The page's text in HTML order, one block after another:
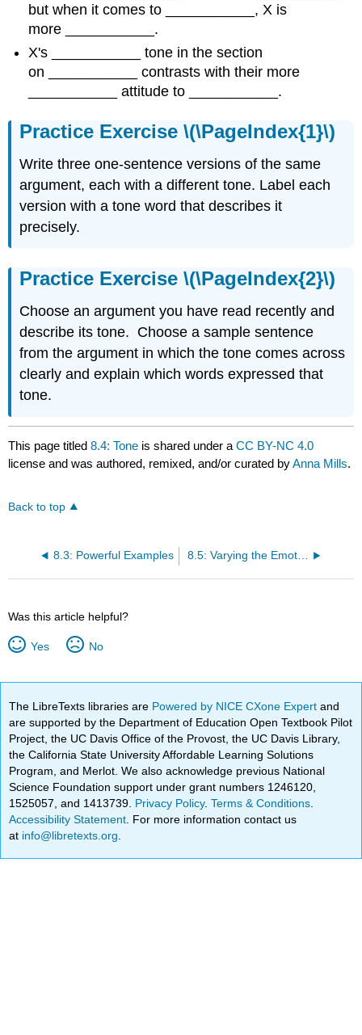
but when it comes to ___________, X is
more ___________.
X's ___________ tone in the section
on ___________ contrasts with their more
___________ attitude to ___________.
Practice Exercise \(\PageIndex{1}\)
Write three one-sentence versions of the same
argument, each with a different tone. Label each
version with a tone word that describes it
precisely.
Practice Exercise \(\PageIndex{2}\)
Choose an argument you have read recently and
describe its tone. Choose a sample sentence
from the argument in which the tone comes across
clearly and explain which words expressed that
tone.
This page titled8.4: Tone is shared under aCC BY-NC 4.0
license and was authored, remixed, and/or curated byAnna Mills.
Back to top
8.3: Powerful Examples 8.5: Varying the Emotions
Was this article helpful?
Yes No
The LibreTexts libraries are Powered by NICE CXone Expertand
are supported by the Department of Education Open Textbook Pilot
Project, the UC Davis Office of the Provost, the UC Davis Library,
the California State University Affordable Learning Solutions
Program, and Merlot. We also acknowledge previous National
Science Foundation support under grant numbers 1246120,
1525057, and 1413739. Privacy Policy.Terms & Conditions
Accessibility Statement . For more information contact us
at info@libretexts.org